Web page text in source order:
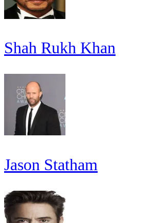
Shah Rukh Khan
Jason Statham